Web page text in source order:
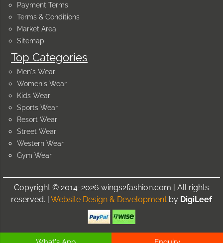
Payment Terms
Terms & Conditions
Market Area
Sitemap
Top Categories
Men's Wear
Women's Wear
Kids Wear
Sports Wear
Resort Wear
Street Wear
Western Wear
Gym Wear
Copyright © 2014-2026 wings2fashion.com | All rights
reserved. | Website Design & Development by DigiLeef